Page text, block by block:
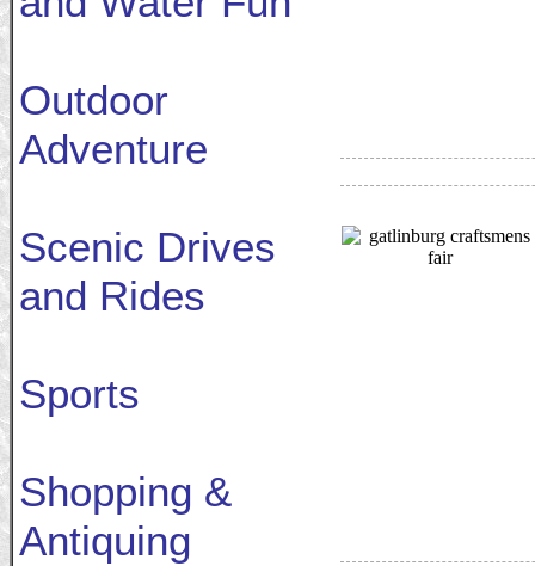
Outdoor
Adventure
Scenic Drives
and Rides
Sports
Shopping &
Antiquing